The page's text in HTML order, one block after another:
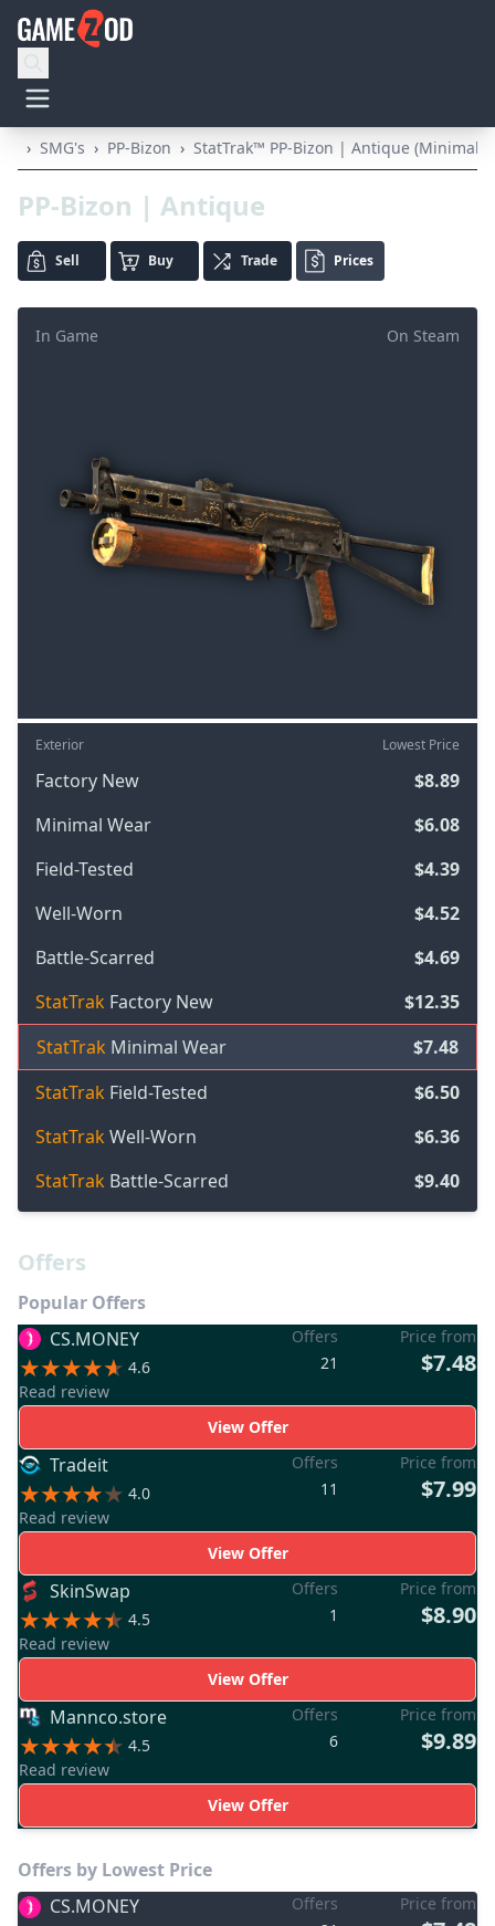
› SMG's › PP-Bizon › StatTrak™ PP-Bizon | Antique (Minimal
PP-Bizon | Antique
Sell Buy Trade Prices
On Steam
In Game
Exterior Lowest Price
Factory New
$8.89
Minimal Wear
$6.08
Field-Tested
$4.39
Well-Worn
$4.52
Battle-Scarred
$4.69
StatTrak Factory New
$12.35
StatTrak Minimal Wear
$7.48
StatTrak Field-Tested
$6.50
StatTrakWell-Worn
$6.36
StatTrak Battle-Scarred $9.40
Offers
Popular Offers
CS.MONEY
4.6
Read review
Offers
21
Price from
$7.48
View Offer
Tradeit
4.0
Read review
Offers
11
Price from
$7.99
View Offer
SkinSwap
4.5
Read review
Offers
1
Price from
$8.90
View Offer
Mannco.store
4.5
Read review
Offers
6
Price from
$9.89
View Offer
Offers by Lowest Price
CS.MONEY
Offers
Price from